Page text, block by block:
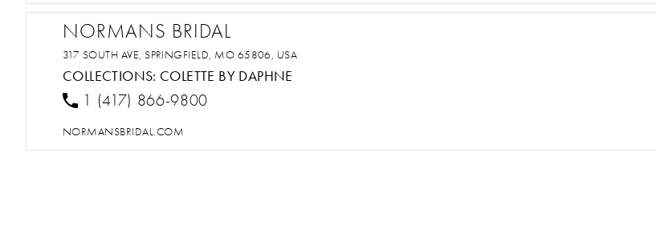
NORMANS BRIDAL
317 SOUTH AVE, SPRINGFIELD, MO 65806, USA
COLLECTIONS: COLETTE BY DAPHNE
1 (417) 866-9800
NORMANSBRIDAL.COM